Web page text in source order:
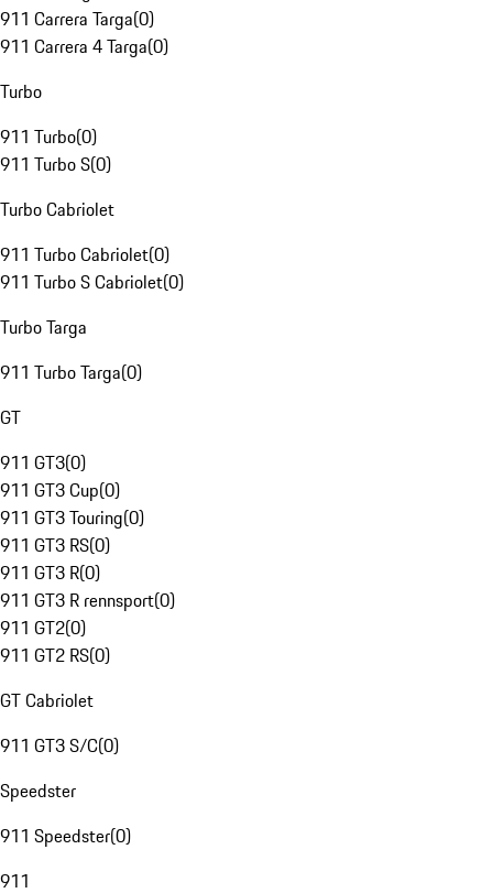
911 Carrera Targa(0)
911 Carrera 4 Targa(0)
Turbo
911 Turbo(0)
911 Turbo S(0)
Turbo Cabriolet
911 Turbo Cabriolet(0)
911 Turbo S Cabriolet(0)
Turbo Targa
911 Turbo Targa(0)
GT
911 GT3(0)
911 GT3 Cup(0)
911 GT3 Touring(0)
911 GT3 RS(0)
911 GT3 R(0)
911 GT3 R rennsport(0)
911 GT2(0)
911 GT2 RS(0)
GT Cabriolet
911 GT3 S/C(0)
Speedster
911 Speedster(0)
911